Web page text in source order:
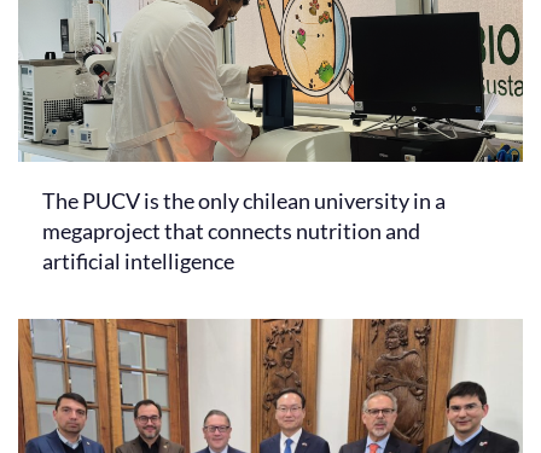
The PUCV is the only chilean university in a
megaproject that connects nutrition and
artificial intelligence